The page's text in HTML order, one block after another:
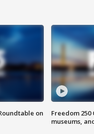
on
Freedom
museums,